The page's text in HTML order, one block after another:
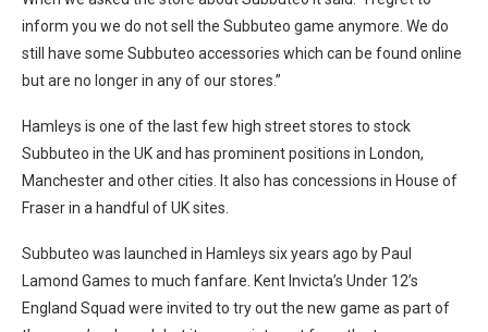
inform you we do not sell the Subbuteo game anymore. We do
still have some Subbuteo accessories which can be found online
but are no longer in any of our stores.”
Hamleys is one of the last few high street stores to stock
Subbuteo in the UK and has prominent positions in London,
Manchester and other cities. It also has concessions in House of
Fraser in a handful of UK sites.
Subbuteo was launched in Hamleys six years ago by Paul
Lamond Games to much fanfare. Kent Invicta’s Under 12’s
England Squad were invited to try out the new game as part of